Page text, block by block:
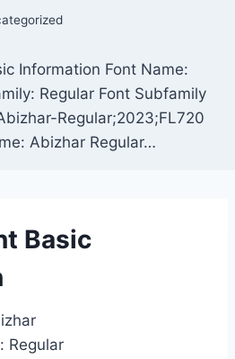
Information Font Name:
Regular Font Subfamily
Regular;2023;FL720
Abizhar Regular…
Basic
Regular